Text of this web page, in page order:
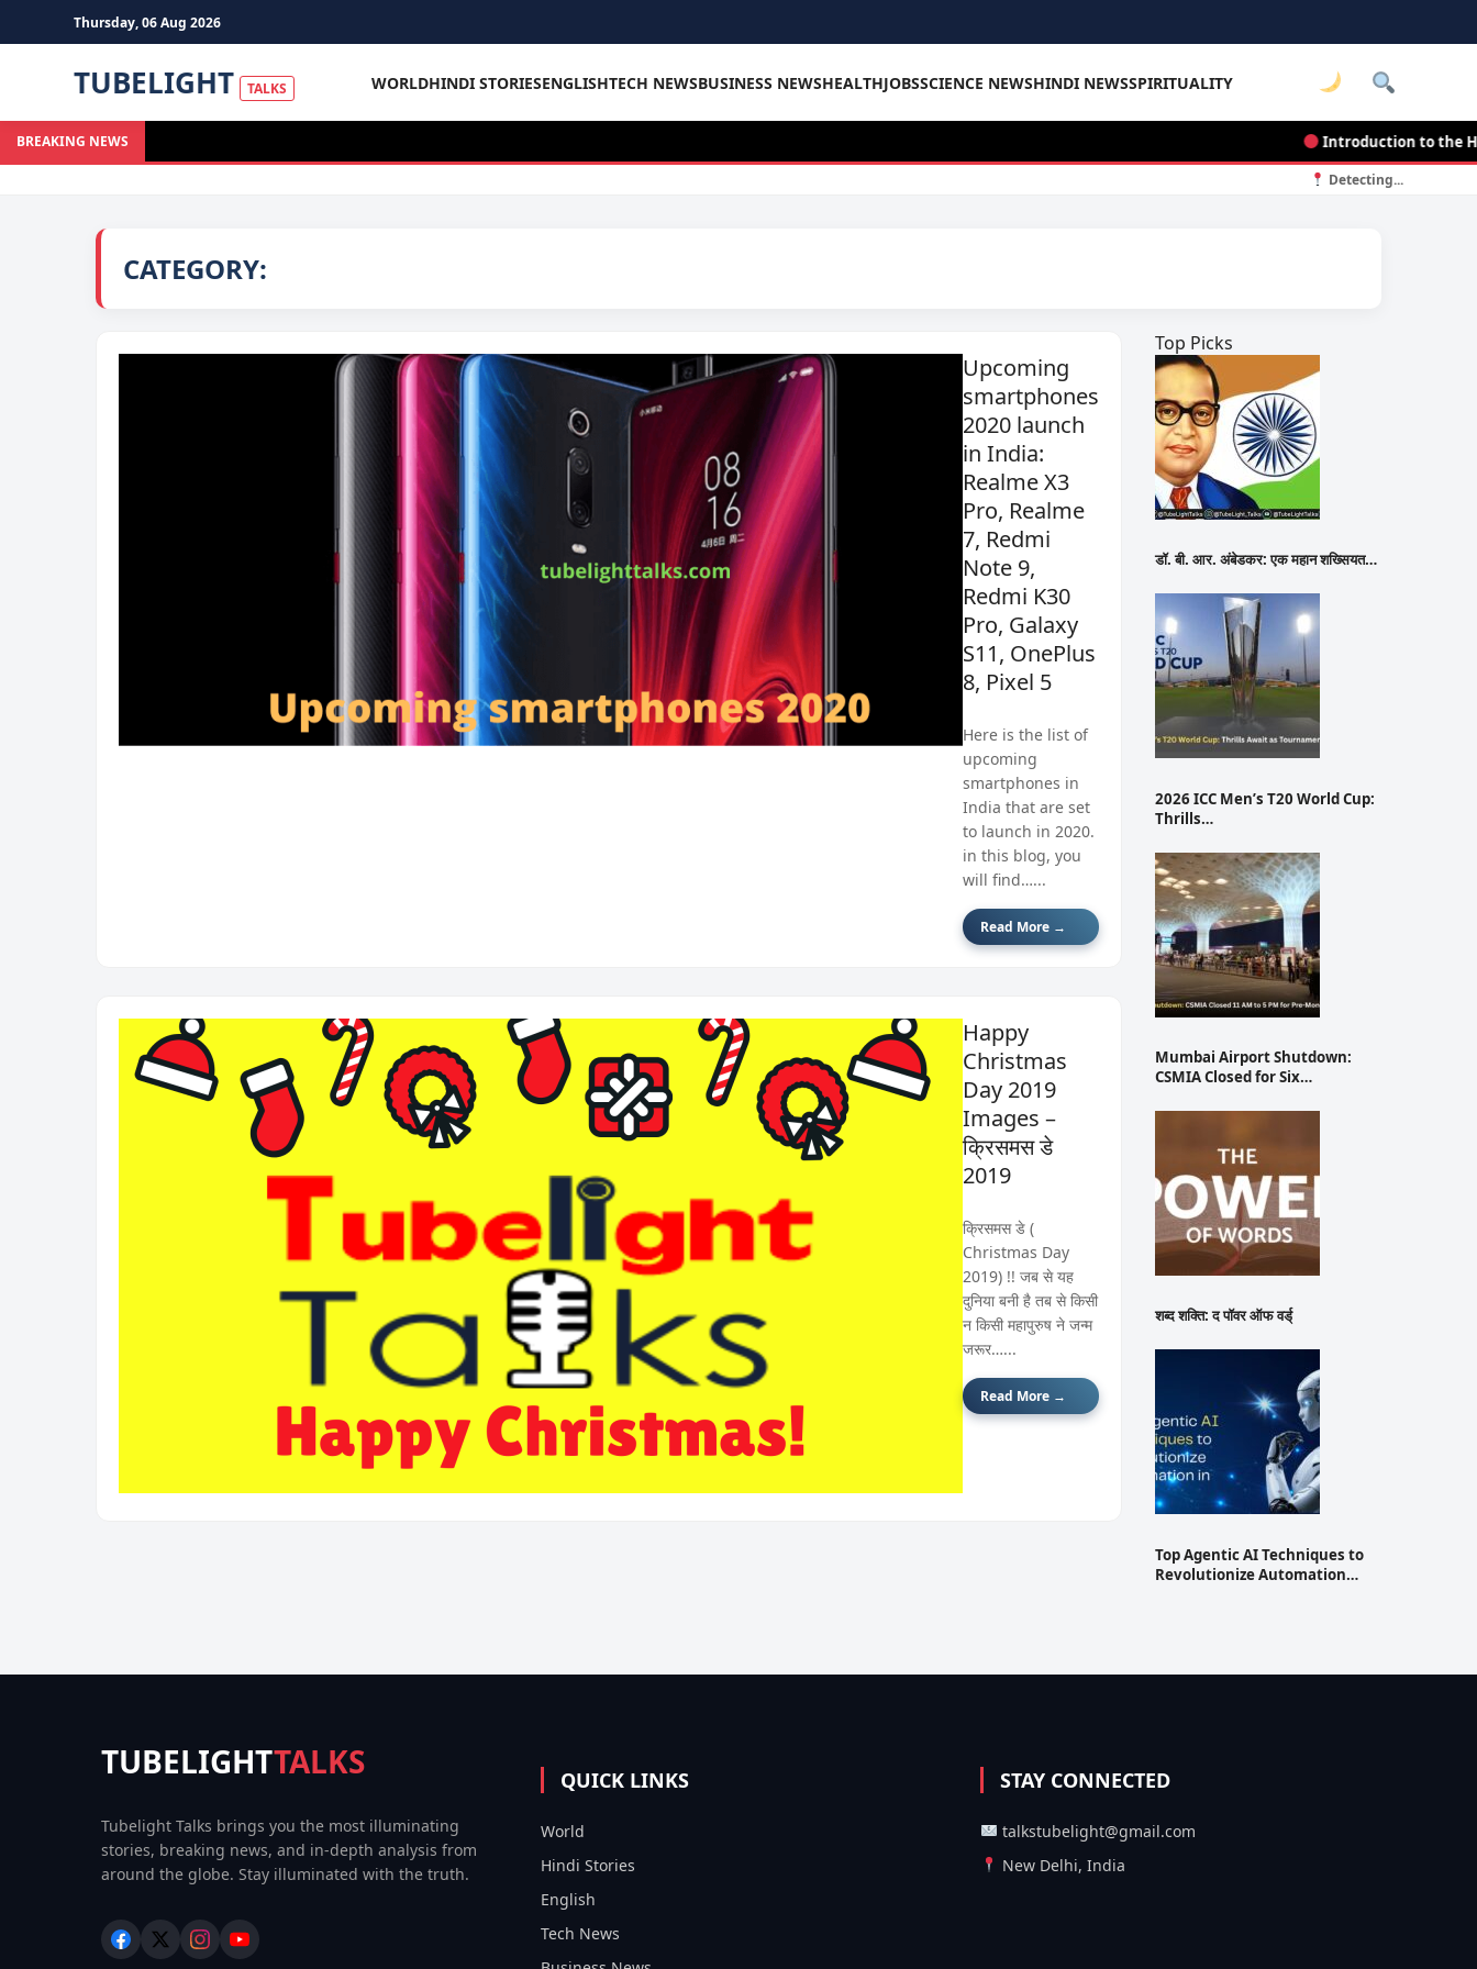
Thursday, 06 Aug 2026
TUBELIGHT TALKS WORLDHINDI STORIESENGLISHTECH NEWSBUSINESS NEWSHEALTHJOBSSCIENCE NEWSHINDI NEWSSPIRITUALITY
BREAKING NEWS Introduction to the
Detecting...
CATEGORY:
Upcoming
smartphones
2020 launch
in India:
Realme X3
Pro, Realme
7, Redmi
Note 9,
Redmi K30
Pro, Galaxy
S11, OnePlus
8, Pixel 5
Here is the list of
upcoming
smartphones in
India that are set
to launch in 2020.
in this blog, you
will find…...
Read More →
Happy
Christmas
Day 2019
Images –
क्रिसमस डे
2019
क्रिसमस डे (
Christmas Day
2019) !! जब से यह
दुनिया बनी है तब से किसी
न किसी महापुरुष ने जन्म
जरूर…...
Read More →
Top Picks
डॉ. बी. आर. अंबेडकर: एक महान शख्सियत…
2026 ICC Men’s T20 World Cup:
Thrills…
Mumbai Airport Shutdown:
CSMIA Closed for Six…
शब्द शक्ति: द पॉवर ऑफ वर्ड्
Top Agentic AI Techniques to
Revolutionize Automation…
TUBELIGHTTALKS
Tubelight Talks brings you the most illuminating
stories, breaking news, and in-depth analysis from
around the globe. Stay illuminated with the truth.
QUICK LINKS
World
Hindi Stories
English
Tech News
STAY CONNECTED
talkstubelight@gmail.com
New Delhi, India